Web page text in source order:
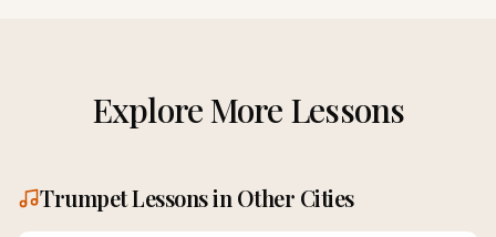
Explore More Lessons
TrumpetLessons in Other Cities